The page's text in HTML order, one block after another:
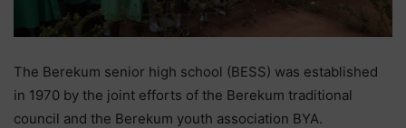
The Berekum senior high school (BESS) was established
in 1970 by the joint efforts of the Berekum traditional
council and the Berekum youth association BYA.